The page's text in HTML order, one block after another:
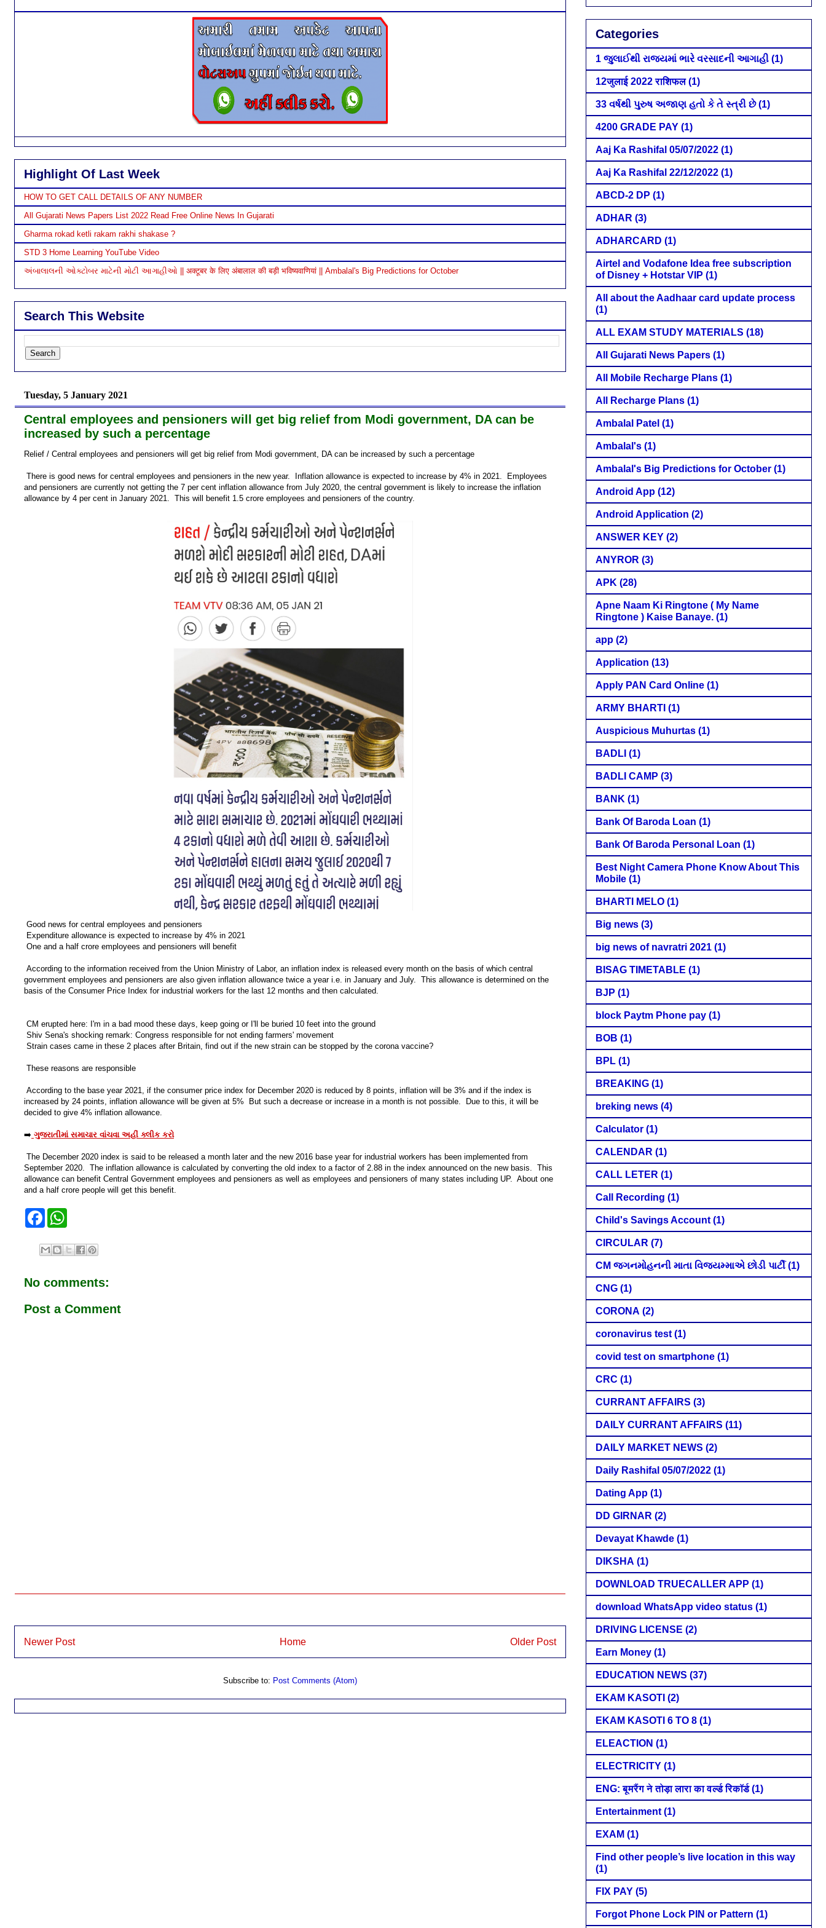
Highlight Of Last Week
HOW TO GET CALL DETAILS OF ANY NUMBER
All Gujarati News Papers List 2022 Read Free Online News In Gujarati
Gharma rokad ketli rakam rakhi shakase ?
STD 3 Home Learning YouTube Video
અંબાલાલની ઓક્ટોબર માટેની મોટી આગાહીઓ || अक्टूबर के लिए अंबालाल की बड़ी भविष्यवाणियां || Ambalal's Big Predictions for October
Search This Website
Tuesday, 5 January 2021
Central employees and pensioners will get big relief from Modi government, DA can be
increased by such a percentage
Relief / Central employees and pensioners will get big relief from Modi government, DA can be increased by such a percentage
There is good news for central employees and pensioners in the new year. Inflation allowance is expected to increase by 4% in 2021. Employees
and pensioners are currently not getting the 7 per cent inflation allowance from July 2020, the central government is likely to increase the inflation
allowance by 4 per cent in January 2021. This will benefit 1.5 crore employees and pensioners of the country.
Good news for central employees and pensioners
Expenditure allowance is expected to increase by 4% in 2021
One and a half crore employees and pensioners will benefit
According to the information received from the Union Ministry of Labor, an inflation index is released every month on the basis of which central
government employees and pensioners are also given inflation allowance twice a year i.e. in January and July. This allowance is determined on the
basis of the Consumer Price Index for industrial workers for the last 12 months and then calculated.
CM erupted here: I'm in a bad mood these days, keep going or I'll be buried 10 feet into the ground
Shiv Sena's shocking remark: Congress responsible for not ending farmers' movement
Strain cases came in these 2 places after Britain, find out if the new strain can be stopped by the corona vaccine?
These reasons are responsible
According to the base year 2021, if the consumer price index for December 2020 is reduced by 8 points, inflation will be 3% and if the index is
increased by 24 points, inflation allowance will be given at 5% But such a decrease or increase in a month is not possible. Due to this, it will be
decided to give 4% inflation allowance.
➡️ ગુજરાતીમાં સમાચાર વાંચવા અહીં ક્લીક કરો
The December 2020 index is said to be released a month later and the new 2016 base year for industrial workers has been implemented from
September 2020. The inflation allowance is calculated by converting the old index to a factor of 2.88 in the index announced on the new basis. This
allowance can benefit Central Government employees and pensioners as well as employees and pensioners of many states including UP. About one
and a half crore people will get this benefit.
F
e
b
k
t
s
p
No comments:
Post a Comment
Newer Post Older Post
Home
Subscribe to: Post Comments (Atom)
Categories
1 જુલાઈથી રાજ્યમાં ભારે વરસાદની આગાહી (1)
12जुलाई 2022 राशिफल (1)
33 વર્ષથી પુરુષ અજાણ હતો કે તે સ્ત્રી છે (1)
4200 GRADE PAY (1)
Aaj Ka Rashifal 05/07/2022 (1)
Aaj Ka Rashifal 22/12/2022 (1)
ABCD-2 DP (1)
ADHAR (3)
ADHARCARD (1)
Airtel and Vodafone Idea free subscription
of Disney + Hotstar VIP (1)
All about the Aadhaar card update process
(1)
ALL EXAM STUDY MATERIALS (18)
All Gujarati News Papers (1)
All Mobile Recharge Plans (1)
All Recharge Plans (1)
Ambalal Patel (1)
Ambalal's (1)
Ambalal's Big Predictions for October (1)
Android App (12)
Android Application (2)
ANSWER KEY (2)
ANYROR (3)
APK (28)
Apne Naam Ki Ringtone ( My Name
Ringtone ) Kaise Banaye. (1)
app (2)
Application (13)
Apply PAN Card Online (1)
ARMY BHARTI (1)
Auspicious Muhurtas (1)
BADLI (1)
BADLI CAMP (3)
BANK (1)
Bank Of Baroda Loan (1)
Bank Of Baroda Personal Loan (1)
Best Night Camera Phone Know About This
Mobile (1)
BHARTI MELO (1)
Big news (3)
big news of navratri 2021 (1)
BISAG TIMETABLE (1)
BJP (1)
block Paytm Phone pay (1)
BOB (1)
BPL (1)
BREAKING (1)
breking news (4)
Calculator (1)
CALENDAR (1)
CALL LETER (1)
Call Recording (1)
Child's Savings Account (1)
CIRCULAR (7)
CM જગનમોહનની માતા વિજયમ્માએ છોડી પાર્ટી (1)
CNG (1)
CORONA (2)
coronavirus test (1)
covid test on smartphone (1)
CRC (1)
CURRANT AFFAIRS (3)
DAILY CURRANT AFFAIRS (11)
DAILY MARKET NEWS (2)
Daily Rashifal 05/07/2022 (1)
Dating App (1)
DD GIRNAR (2)
Devayat Khawde (1)
DIKSHA (1)
DOWNLOAD TRUECALLER APP (1)
download WhatsApp video status (1)
DRIVING LICENSE (2)
Earn Money (1)
EDUCATION NEWS (37)
EKAM KASOTI (2)
EKAM KASOTI 6 TO 8 (1)
ELEACTION (1)
ELECTRICITY (1)
ENG: बूमरैंग ने तोड़ा लारा का वर्ल्ड रिकॉर्ड (1)
Entertainment (1)
EXAM (1)
Find other people’s live location in this way
(1)
FIX PAY (5)
Forgot Phone Lock PIN or Pattern (1)